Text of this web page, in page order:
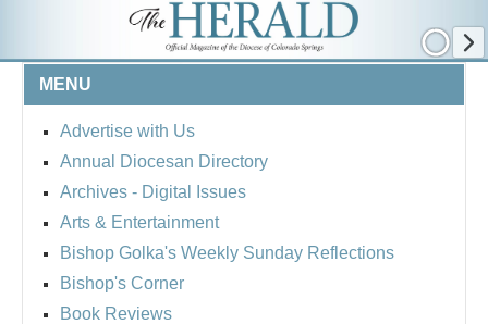
MENU
Advertise with Us
Annual Diocesan Directory
Archives - Digital Issues
Arts & Entertainment
Bishop Golka's Weekly Sunday Reflections
Bishop's Corner
Book Reviews